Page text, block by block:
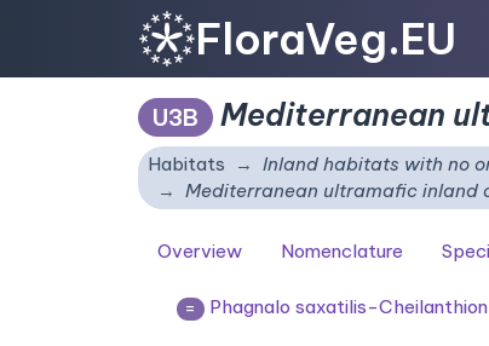
FloraVeg.EU
U3B Mediterranean
Habitats
Inland habitats with no
Mediterranean ultramafic inland
Overview Nomenclature
= Phagnalo saxatilis-